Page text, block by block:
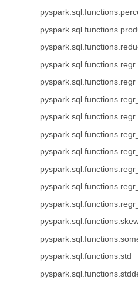
pyspark.sql.functions.std